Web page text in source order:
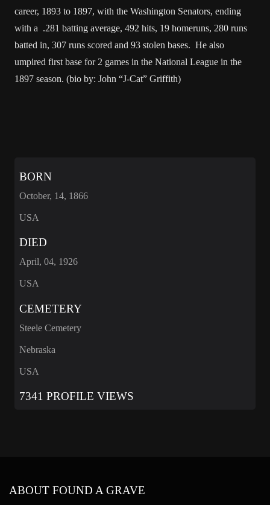
career, 1893 to 1897, with the Washington Senators, ending
with a .281 batting average, 492 hits, 19 homeruns, 280 runs
batted in, 307 runs scored and 93 stolen bases. He also
umpired first base for 2 games in the National League in the
1897 season. (bio by: John “J-Cat” Griffith)
BORN
October, 14, 1866
USA
DIED
April, 04, 1926
USA
CEMETERY
Steele Cemetery
Nebraska
USA
7341 PROFILE VIEWS
ABOUT FOUND A GRAVE